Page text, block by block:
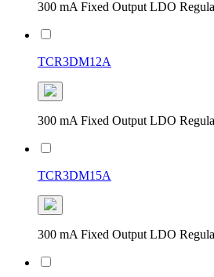
300 mA Fixed Output LDO
TCR3DM12A
300 mA Fixed Output LDO
TCR3DM15A
300 mA Fixed Output LDO